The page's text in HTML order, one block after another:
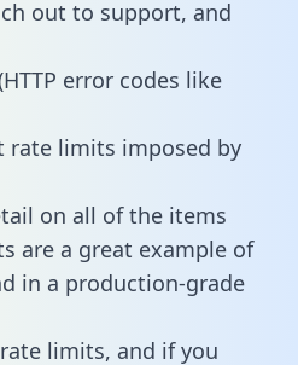
out to support, and
error codes like
rate limits imposed by
on all of the items
are a great example of
in a production-grade
limits, and if you